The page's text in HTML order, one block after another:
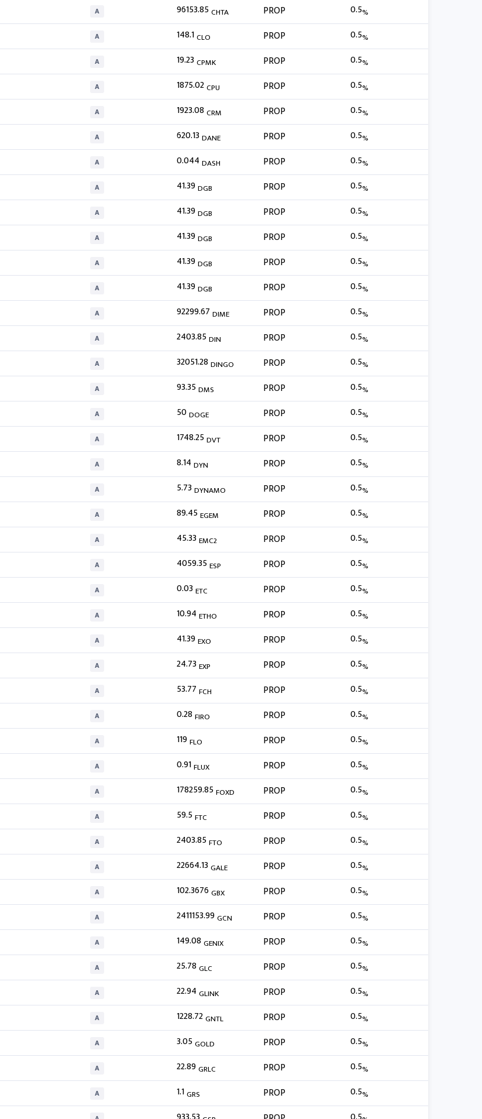
A 96153.85CHTA PROP 0.5%
A 148.1CLO PROP 0.5%
A 19.23 CPMK PROP 0.5%
A 1875.02CPU PROP 0.5%
A 1923.08 CRM PROP 0.5%
A 620.13 DANE PROP 0.5%
A 0.044 DASH PROP 0.5%
A 41.39DGB PROP 0.5%
A 41.39DGB PROP 0.5%
A 41.39DGB PROP 0.5%
A 41.39DGB PROP 0.5%
A 41.39DGB PROP 0.5%
A 92299.67 DIME PROP 0.5%
A 2403.85DIN PROP 0.5%
A 32051.28 DINGO PROP 0.5%
A 93.35DMS PROP 0.5%
A 50DOGE PROP 0.5%
A 1748.25DVT PROP 0.5%
A 8.14 DYN PROP 0.5%
A 5.73 DYNAMO PROP 0.5%
A 89.45EGEM PROP 0.5%
A 45.33 EMC2 PROP 0.5%
A 4059.35ESP PROP 0.5%
A 0.03 ETC PROP 0.5%
A 10.94 ETHO PROP 0.5%
A 41.39EXO PROP 0.5%
A 24.73 EXP PROP 0.5%
A 53.77 FCH PROP 0.5%
A 0.28 FIRO PROP 0.5%
A 119FLO PROP 0.5%
A 0.91FLUX PROP 0.5%
A 178259.85FOXD PROP 0.5%
A 59.5FTC PROP 0.5%
A 2403.85FTO PROP 0.5%
A 22664.13 GALE PROP 0.5%
A 102.3676GBX PROP 0.5%
A 2411153.99GCN PROP 0.5%
A 149.08 GENIX PROP 0.5%
A 25.78 GLC PROP 0.5%
A 22.94 GLINK PROP 0.5%
A 1228.72GNTL PROP 0.5%
A 3.05GOLD PROP 0.5%
A 22.89GRLC PROP 0.5%
A 1.1GRS PROP 0.5%